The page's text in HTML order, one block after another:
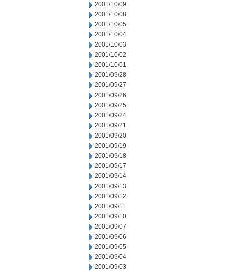
2001/10/09
2001/10/08
2001/10/05
2001/10/04
2001/10/03
2001/10/02
2001/10/01
2001/09/28
2001/09/27
2001/09/26
2001/09/25
2001/09/24
2001/09/21
2001/09/20
2001/09/19
2001/09/18
2001/09/17
2001/09/14
2001/09/13
2001/09/12
2001/09/11
2001/09/10
2001/09/07
2001/09/06
2001/09/05
2001/09/04
2001/09/03